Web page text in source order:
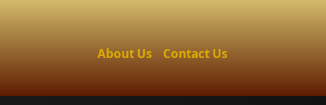
About Us Contact Us